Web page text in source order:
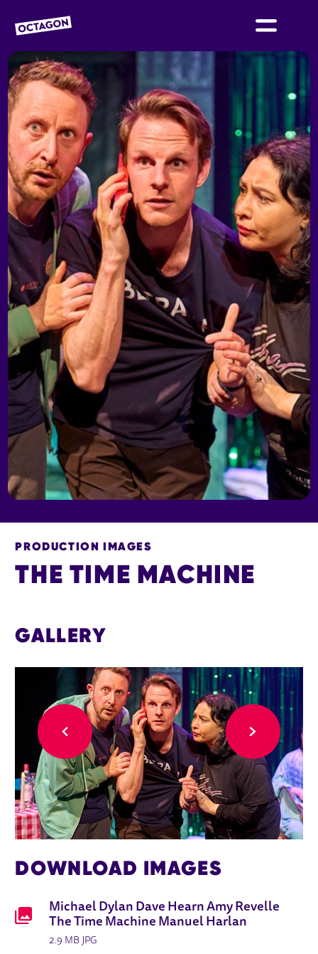
OCTAGON BOLTON
THE TIME MACHINE
PRODUCTION IMAGES
IMAGE GALLERY
GALLERY
Back Forward
DOWNLOAD IMAGES
Michael Dylan Dave Hearn Amy Revelle
The Time Machine Manuel Harlan
2.9 MB JPG